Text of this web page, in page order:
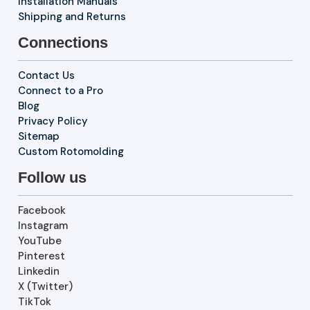
Shipping and Returns
Connections
Contact Us
Connect to a Pro
Blog
Privacy Policy
Sitemap
Custom Rotomolding
Follow us
Facebook
Instagram
YouTube
Pinterest
Linkedin
X (Twitter)
TikTok